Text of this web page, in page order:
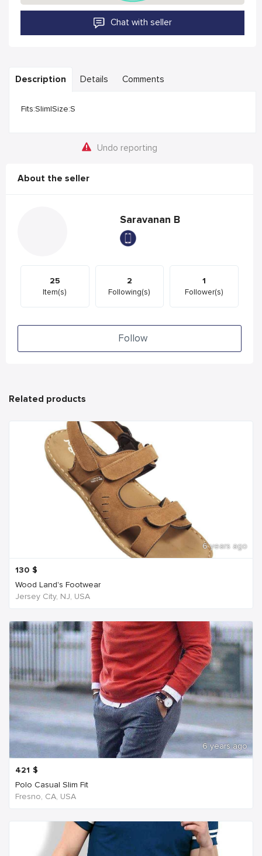
Chat with seller
Description Details Comments
Fits:Slim|Size:S
Undo reporting
About the seller
Saravanan B
25
Item(s)
2
Following(s)
1
Follower(s)
Follow
Related products
6 years ago
130 $
Wood Land's Footwear
Jersey City, NJ, USA
6 years ago
421 $
Polo Casual Slim Fit
Fresno, CA, USA